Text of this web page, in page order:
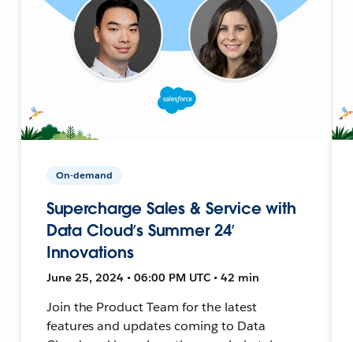
On-demand
Supercharge Sales & Service with
Data Cloud’s Summer 24’
Innovations
June 25, 2024 • 06:00 PM UTC • 42 min
Join the Product Team for the latest
features and updates coming to Data